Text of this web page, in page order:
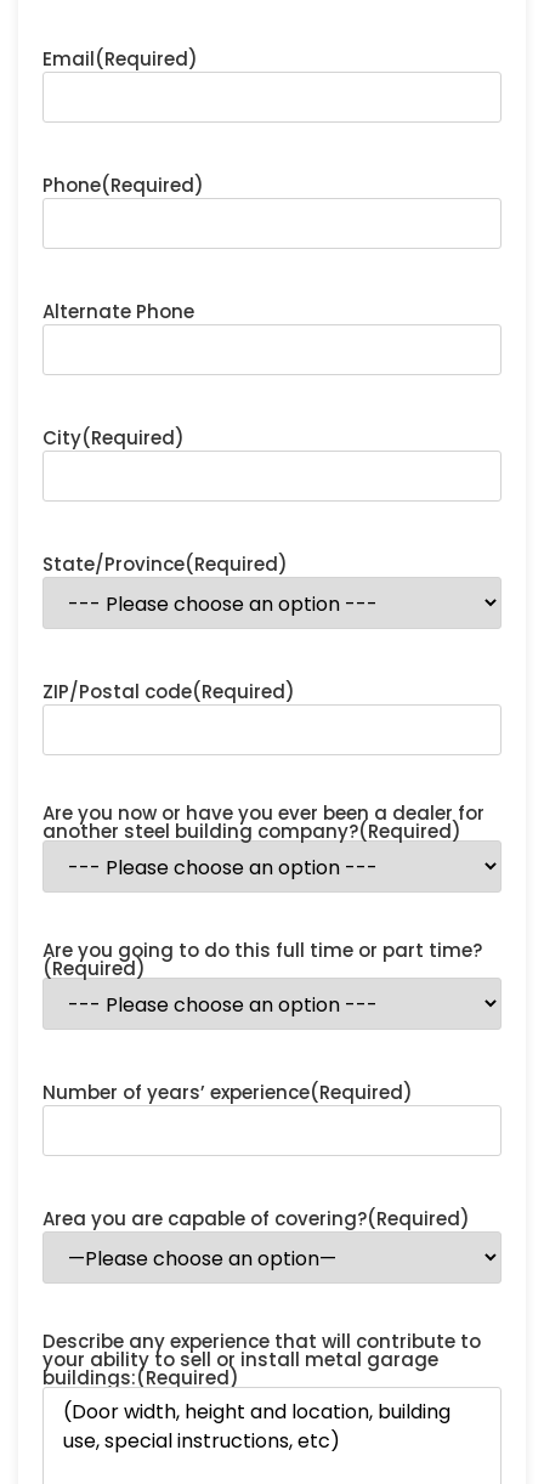
Email(Required)
Phone(Required)
Alternate Phone
City(Required)
State/Province(Required)
ZIP/Postal code(Required)
Are you now or have you ever been a dealer for
another steel building company?(Required)
Are you going to do this full time or part time?
(Required)
Number of years’ experience(Required)
Area you are capable of covering?(Required)
Describe any experience that will contribute to
your ability to sell or install metal garage
buildings:(Required)